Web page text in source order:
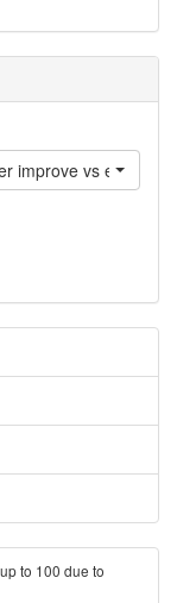
improve vs
to 100 due to